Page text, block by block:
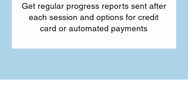
Get regular progress reports sent after
each session and options for credit
card or automated payments